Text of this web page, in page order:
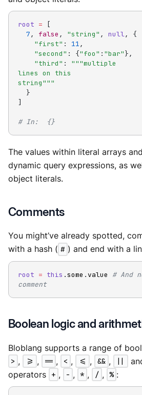
root =
[
7, false , "string" , null,
{
"first" : 11,
"second" : {"foo" : "bar"},
"third" :
"""multiple
lines on this
string"""
}
]
# In:  {}
The values within literal arrays
dynamic query expressions, as
object literals.
Comments
You might’ve already spotted,
with a hash ( # ) and end with a
root = this .some .value # And
comment
Boolean logic and
Bloblang supports a range of
> , >= , == , < , <= , && , ||
operators + , - , * , / , % :